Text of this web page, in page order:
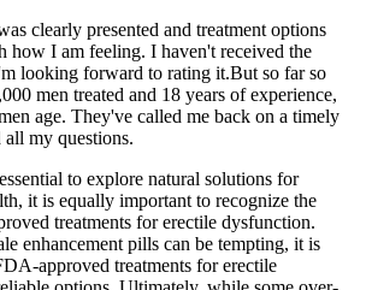
clearly presented and treatment options
how I am feeling. I haven't received the
looking forward to rating it.But so far so
men treated and 18 years of experience,
age. They've called me back on a timely
all my questions.
to explore natural solutions for
it is equally important to recognize the
treatments for erectile dysfunction.
enhancement pills can be tempting, it is
approved treatments for erectile